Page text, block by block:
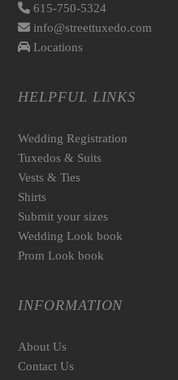
615-750-5324
info@streettuxedo.com
Locations
HELPFUL LINKS
Wedding Registration
Tuxedos & Suits
Vests & Ties
Shirts
Submit your sizes
Wedding Look book
Prom Look book
INFORMATION
About Us
Contact Us